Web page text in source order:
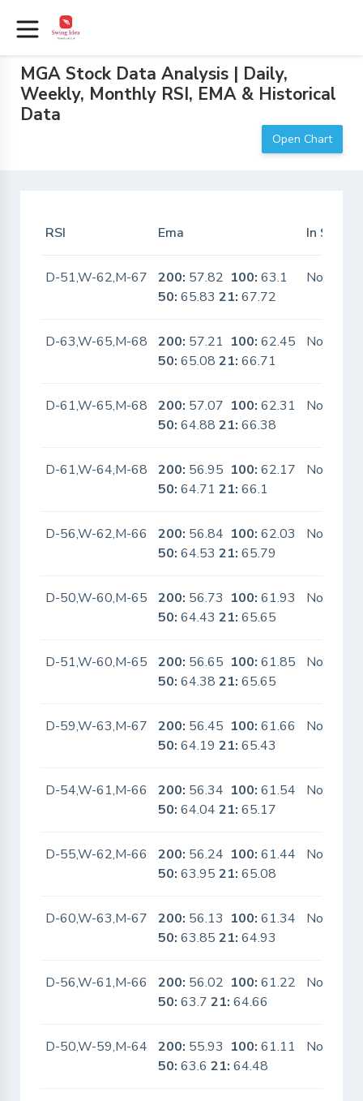
MGA Stock Data Analysis | Daily,
Weekly, Monthly RSI, EMA & Historical
Data
Open Chart
RSI Ema In
D-51,W-62,M-67 200: 57.82 100: 63.1
50: 65.8321: 67.72
No
D-63,W-65,M-68 200: 57.21 100: 62.45
50: 65.0821: 66.71
No
D-61,W-65,M-68 200: 57.07 100: 62.31
50: 64.8821: 66.38
No
D-61,W-64,M-68 200: 56.95 100: 62.17
50: 64.7121: 66.1
No
D-56,W-62,M-66 200: 56.84 100: 62.03
50: 64.5321: 65.79
No
D-50,W-60,M-65 200: 56.73 100: 61.93
50: 64.4321: 65.65
No
D-51,W-60,M-65 200: 56.65 100: 61.85
50: 64.3821: 65.65
No
D-59,W-63,M-67 200: 56.45 100: 61.66
50: 64.1921: 65.43
No
D-54,W-61,M-66 200: 56.34 100: 61.54
50: 64.0421: 65.17
No
D-55,W-62,M-66 200: 56.24 100: 61.44
50: 63.9521: 65.08
No
D-60,W-63,M-67 200: 56.13 100: 61.34
50: 63.8521: 64.93
No
D-56,W-61,M-66 200: 56.02 100: 61.22
50: 63.721: 64.66
No
D-50,W-59,M-64 200: 55.93 100: 61.11
50: 63.621: 64.48
No